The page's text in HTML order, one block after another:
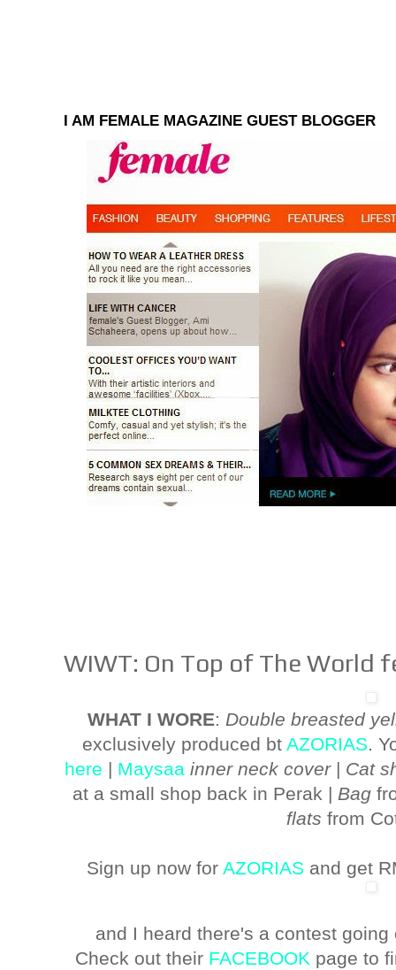
I AM FEMALE MAGAZINE GUEST BLOGGER
WIWT: On Top of The World
WHAT I WORE: Double breasted
exclusively produced btAZORIAS.
here | Maysaa inner neck cover| Cat
at a small shop back in Perak | Bag
flats from
Sign up now forAZORIAS and get
and I heard there's a contest
Check out their FACEBOOK page to